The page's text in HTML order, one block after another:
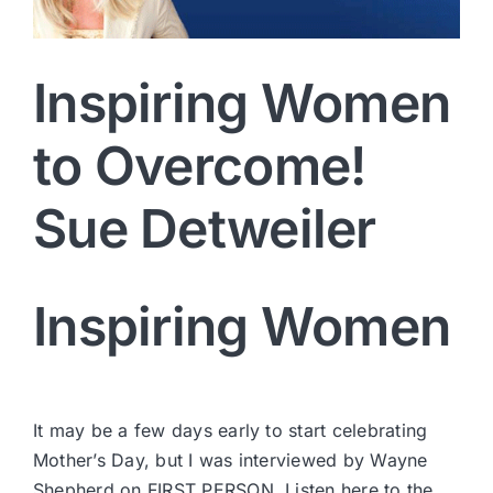
Inspiring Women
to Overcome!
Sue Detweiler
Inspiring Women
It may be a few days early to start celebrating
Mother’s Day, but I was interviewed by Wayne